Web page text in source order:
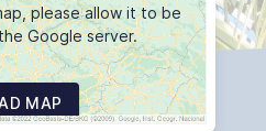
please allow it to be
Google server.
MAP